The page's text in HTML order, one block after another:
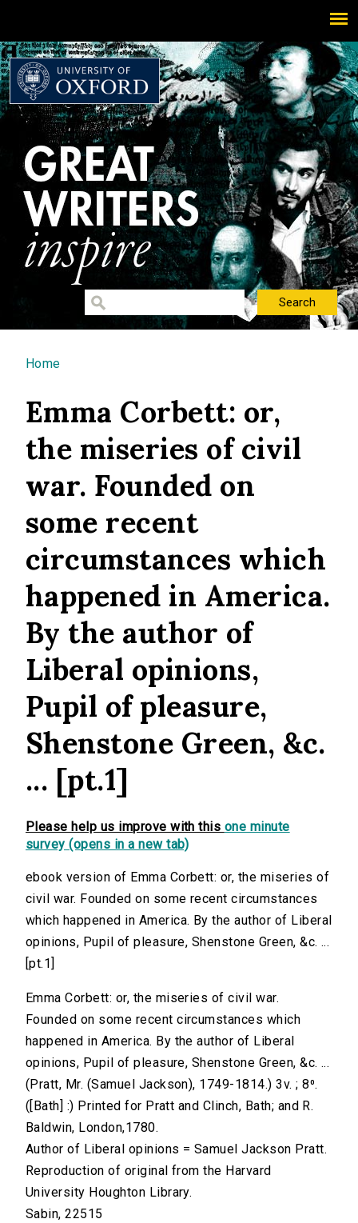
You are here
Home
Emma Corbett: or,
the miseries of civil
war. Founded on
some recent
circumstances which
happened in America.
By the author of
Liberal opinions,
Pupil of pleasure,
Shenstone Green, &c.
... [pt.1]
Please help us improve with this one minute
survey (opens in a new tab)
ebook version of Emma Corbett: or, the miseries of
civil war. Founded on some recent circumstances
which happened in America. By the author of Liberal
opinions, Pupil of pleasure, Shenstone Green, &c. ...
[pt.1]
Emma Corbett: or, the miseries of civil war.
Founded on some recent circumstances which
happened in America. By the author of Liberal
opinions, Pupil of pleasure, Shenstone Green, &c. ...
(Pratt, Mr. (Samuel Jackson), 1749-1814.) 3v. ; 8⁰.
([Bath] :) Printed for Pratt and Clinch, Bath; and R.
Baldwin, London,1780.
Author of Liberal opinions = Samuel Jackson Pratt.
Reproduction of original from the Harvard
University Houghton Library.
Sabin, 22515